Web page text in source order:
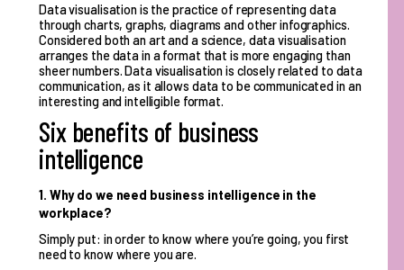
Data visualisation is the practice of representing data
through charts, graphs, diagrams and other infographics.
Considered both an art and a science, data visualisation
arranges the data in a format that is more engaging than
sheer numbers. Data visualisation is closely related to data
communication, as it allows data to be communicated in an
interesting and intelligible format.
Six benefits of business
intelligence
1. Why do we need business intelligence in the
workplace?
Simply put: in order to know where you’re going, you first
need to know where you are.